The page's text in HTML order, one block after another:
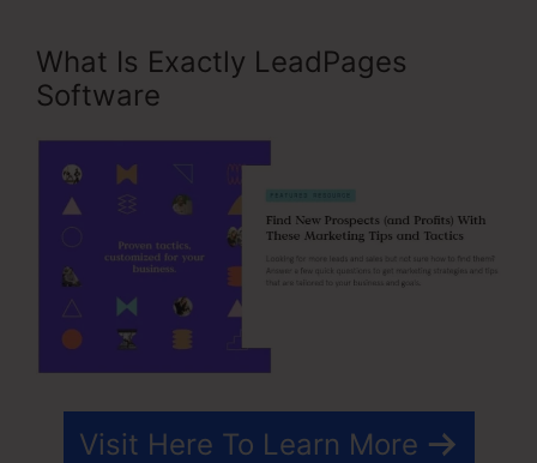
What Is Exactly LeadPages
Software
Visit Here To Learn More